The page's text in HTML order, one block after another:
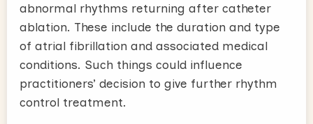
abnormal rhythms returning after catheter
ablation. These include the duration and type
of atrial fibrillation and associated medical
conditions. Such things could influence
practitioners’ decision to give further rhythm
control treatment.